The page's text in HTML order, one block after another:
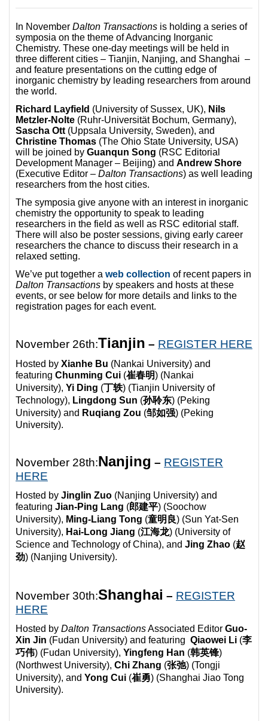
In November Dalton Transactions is holding a series of
symposia on the theme of Advancing Inorganic
Chemistry. These one-day meetings will be held in
three different cities – Tianjin, Nanjing, and Shanghai –
and feature presentations on the cutting edge of
inorganic chemistry by leading researchers from around
the world.
Richard Layfield (University of Sussex, UK), Nils
Metzler-Nolte (Ruhr-Universität Bochum, Germany),
Sascha Ott (Uppsala University, Sweden), and
Christine Thomas (The Ohio State University, USA)
will be joined by Guanqun Song (RSC Editorial
Development Manager – Beijing) and Andrew Shore
(Executive Editor – Dalton Transactions) as well leading
researchers from the host cities.
The symposia give anyone with an interest in inorganic
chemistry the opportunity to speak to leading
researchers in the field as well as RSC editorial staff.
There will also be poster sessions, giving early career
researchers the chance to discuss their research in a
relaxed setting.
We’ve put together a web collection of recent papers in
Dalton Transactions by speakers and hosts at these
events, or see below for more details and links to the
registration pages for each event.
November 26th:Tianjin – REGISTER HERE
Hosted by Xianhe Bu (Nankai University) and
featuring Chunming Cui (崔春明) (Nankai
University), Yi Ding (丁轶) (Tianjin University of
Technology), Lingdong Sun (孙聆东) (Peking
University) and Ruqiang Zou (邹如强) (Peking
University).
November 28th:Nanjing – REGISTER
HERE
Hosted by Jinglin Zuo (Nanjing University) and
featuring Jian-Ping Lang (郎建平) (Soochow
University), Ming-Liang Tong (童明良) (Sun Yat-Sen
University), Hai-Long Jiang (江海龙) (University of
Science and Technology of China), and Jing Zhao (赵
劲) (Nanjing University).
November 30th:Shanghai – REGISTER
HERE
Hosted by Dalton TransactionsAssociated Editor Guo-
Xin Jin (Fudan University) and featuring Qiaowei Li (李
巧伟) (Fudan University), Yingfeng Han (韩英锋)
(Northwest University), Chi Zhang (张弛) (Tongji
University), and Yong Cui (崔勇) (Shanghai Jiao Tong
University).